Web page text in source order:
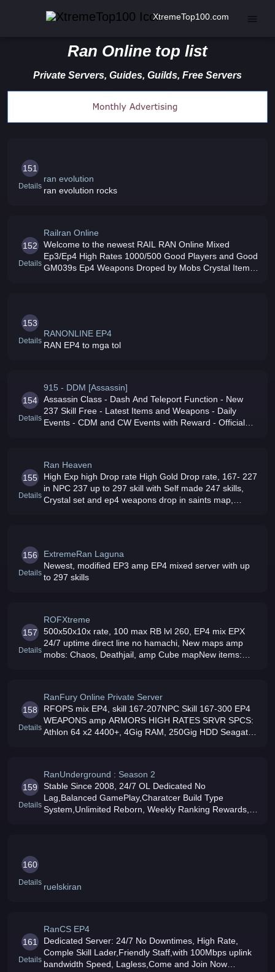
XtremeTop100.com
Ran Online top list
Private Servers, Guides, Guilds, Free Servers
151
Details
ran evolution
ran evolution rocks
152
Details
Railran Online
Welcome to the newest RAIL RAN Online Mixed
Ep3/Ep4 High Rates 1000/500 Good Players and Good
GM039s Ep4 Weapons Droped by Mobs Crystal Items
153
Details
RANONLINE EP4
RAN EP4 to mga tol
154
Details
915 - DDM [Assassin]
Assassin Class - Dash And Teleport Function - New
237 Skill Free - Latest Items and Weapons - Daily
Events - CDM and CW Events with Reward - Official
155
Details
Ran Heaven
High Exp high Drop rate High Gold Drop rate, 167- 227
in NPC 237 up to 297 skill with Self made 247 skills,
Crystal set and ep4 weapons drop in saints map,
156
Details
ExtremeRan Laguna
Newest, modified EP3 amp EP4 mixed server with up
to 297 skills
157
Details
ROFXtreme
500x50x10x rate, 100 max RB lvl 260, EP4 mix EPX
24/7 uptime direct line no hamachi, New maps amp
mobs: Chaos, Deathjail, amp Cube mapNew items:
158
Details
RanFury Online Private Server
RFOPS mix EP4, skill 167-207NPC Skill 167-300 EP4
WEAPONS amp ARMORS HIGH RATES SRVR SPCS:
Athlon 64 x2 4400+, 4Gig RAM, 250Gig HDD Seagate
159
Details
RanUnderground : Season 2
Stable Since 2008, 24/7 OL Dedicated No
Lag,Balanced GamePlay,Charatcer Build Type
System,Unlimited Reborn, Weekly Ranking Rewards,
160
Details ruelskiran
161
Details
RanCS EP4
Dedicated Server: 24/7 No Downtimes, High Rate,
Comple Skill Lader,Friendly Staff,with 100Mbps uplink
bandwidth Speed, Lagless,Come and Join Now